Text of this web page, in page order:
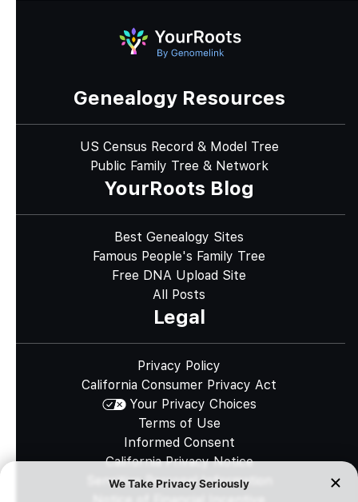
Genealogy Resources
US Census Record & Model Tree
Public Family Tree & Network
YourRoots Blog
Best Genealogy Sites
Famous People's Family Tree
Free DNA Upload Site
All Posts
Legal
Privacy Policy
California Consumer Privacy Act
Your Privacy Choices
Terms of Use
Informed Consent
California Privacy Notice
Sensitive Personal Information